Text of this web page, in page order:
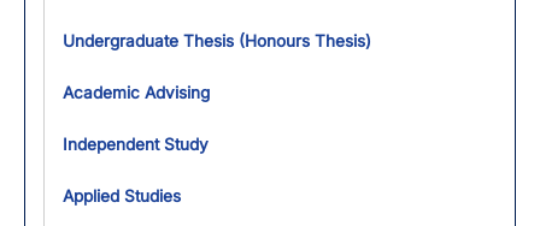
Undergraduate Thesis (Honours Thesis)
Academic Advising
Independent Study
Applied Studies